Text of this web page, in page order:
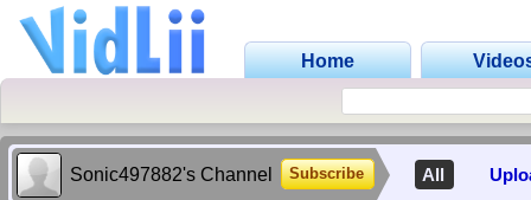
Home
Sonic497882's Channel Subscribe All